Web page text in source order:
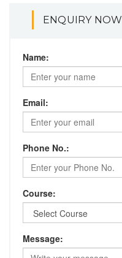
ENQUIRY NOW
Name:
Email:
Phone No.:
Course:
Message: